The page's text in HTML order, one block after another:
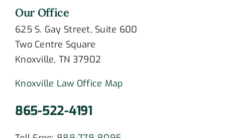
Our Office
625 S. Gay Street, Suite 600
Two Centre Square
Knoxville, TN 37902
Knoxville Law Office Map
865-522-4191